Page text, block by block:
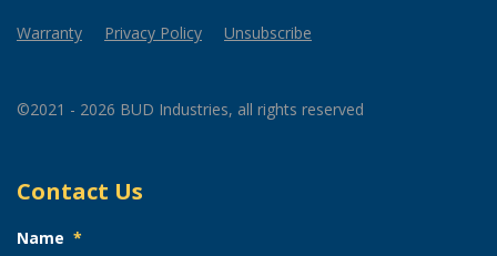
Warranty Privacy Policy Unsubscribe
©2021 - 2026 BUD Industries, all rights reserved
Contact Us
Name *